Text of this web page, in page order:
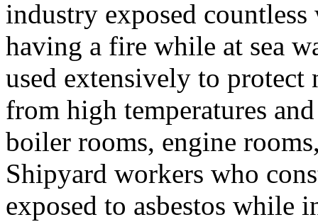
industry exposed countless
having a fire while at sea
used extensively to protect
from high temperatures
boiler rooms, engine
Shipyard workers who
exposed to asbestos while